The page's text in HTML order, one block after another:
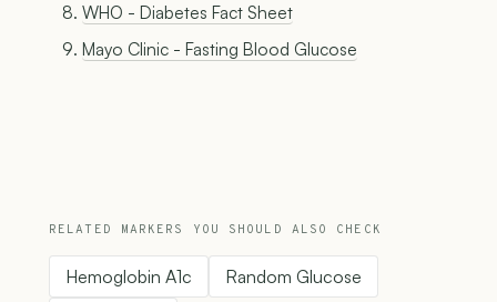
WHO - Diabetes Fact Sheet
Mayo Clinic - Fasting Blood Glucose
RELATED MARKERS YOU SHOULD ALSO CHECK
Hemoglobin A1c
Random Glucose